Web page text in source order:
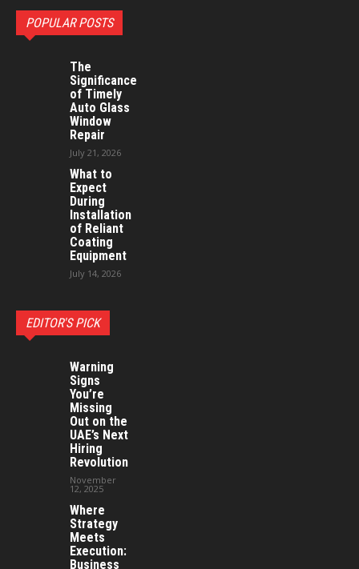
POPULAR POSTS
The
Significance
of Timely
Auto Glass
Window
Repair
July 21, 2026
What to
Expect
During
Installation
of Reliant
Coating
Equipment
July 14, 2026
EDITOR'S PICK
Warning
Signs
You’re
Missing
Out on the
UAE’s Next
Hiring
Revolution
November
12, 2025
Where
Strategy
Meets
Execution:
Business